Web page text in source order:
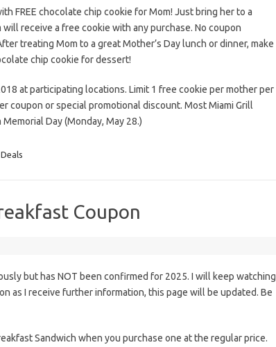
FREE chocolate chip cookie for Mom! Just bring her to a
receive a free cookie with any purchase. No coupon
treating Mom to a great Mother’s Day lunch or dinner, make
chip cookie for dessert!
at participating locations. Limit 1 free cookie per mother per
coupon or special promotional discount. Most Miami Grill
Day (Monday, May 28.)
Coupon
but has NOT been confirmed for 2025. I will keep watching
as I receive further information, this page will be updated. Be
Sandwich when you purchase one at the regular price.